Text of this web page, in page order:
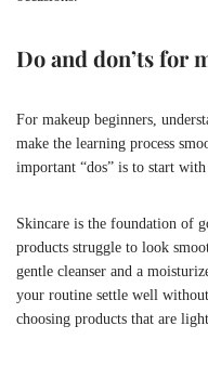
Do and don’ts for
For makeup beginners,
make the learning process
important “dos” is to start
Skincare is the foundation of
products struggle to look
gentle cleanser and a
your routine settle well
choosing products that are